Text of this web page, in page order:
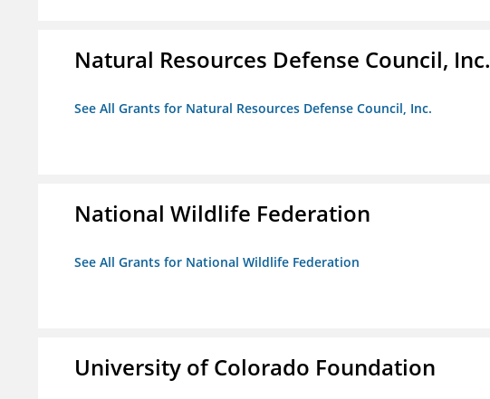
Natural Resources Defense Council, Inc.
See All Grants for Natural Resources Defense Council, Inc.
National Wildlife Federation
See All Grants for National Wildlife Federation
University of Colorado Foundation